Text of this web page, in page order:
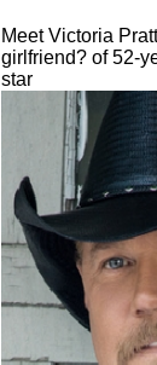
Meet Victoria
girlfriend? of 52-
star